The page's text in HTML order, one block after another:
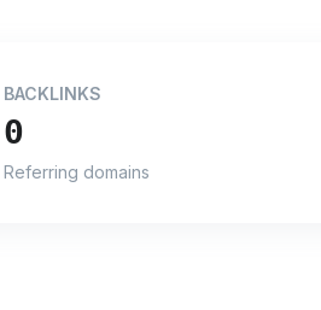
BACKLINKS
0
Referring domains